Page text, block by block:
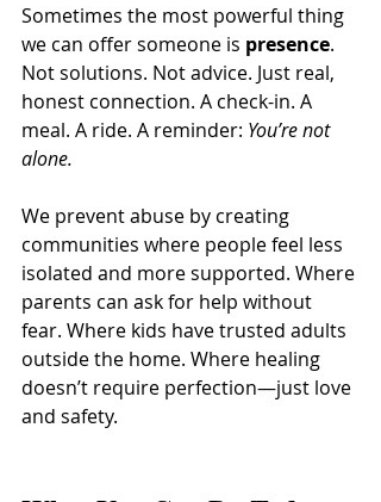
Sometimes the most powerful thing
we can offer someone is presence.
Not solutions. Not advice. Just real,
honest connection. A check-in. A
meal. A ride. A reminder: You’re not
alone.
We prevent abuse by creating
communities where people feel less
isolated and more supported. Where
parents can ask for help without
fear. Where kids have trusted adults
outside the home. Where healing
doesn’t require perfection—just love
and safety.